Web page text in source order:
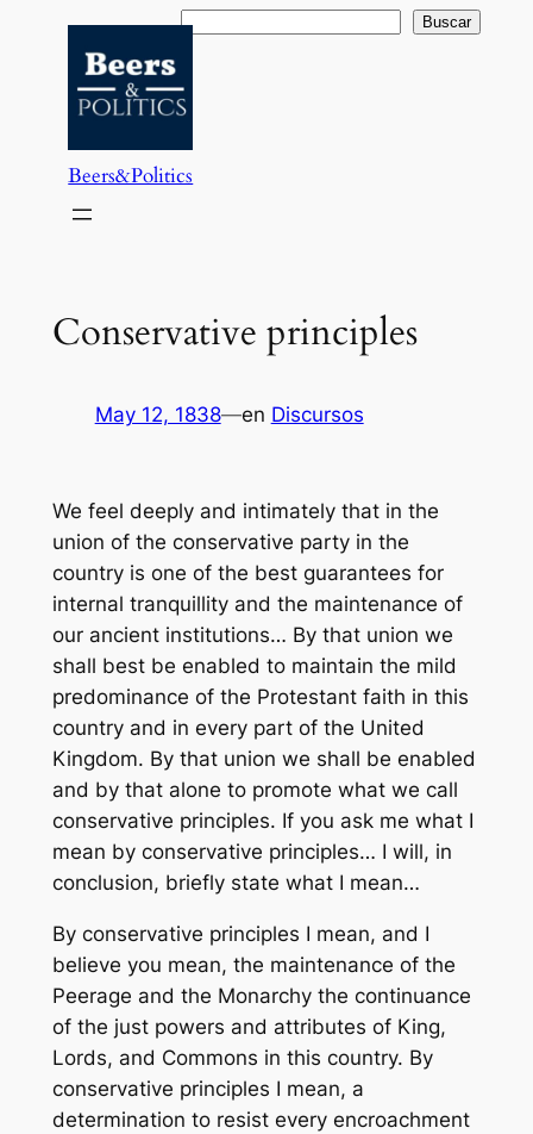
contenido
Buscar Buscar
Beers&Politics
Conservative principles
May 12, 1838—en Discursos
We feel deeply and intimately that in the
union of the conservative party in the
country is one of the best guarantees for
internal tranquillity and the maintenance of
our ancient institutions… By that union we
shall best be enabled to maintain the mild
predominance of the Protestant faith in this
country and in every part of the United
Kingdom. By that union we shall be enabled
and by that alone to promote what we call
conservative principles. If you ask me what I
mean by conservative principles… I will, in
conclusion, briefly state what I mean…
By conservative principles I mean, and I
believe you mean, the maintenance of the
Peerage and the Monarchy the continuance
of the just powers and attributes of King,
Lords, and Commons in this country. By
conservative principles I mean, a
determination to resist every encroachment